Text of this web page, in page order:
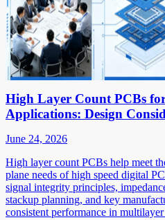
High Layer Count PCBs
Applications: Design
June 24, 2026
High layer count PCBs help meet
plane needs of high speed digital
signal integrity principles,
stackup planning, and key
consistent performance in multilayer